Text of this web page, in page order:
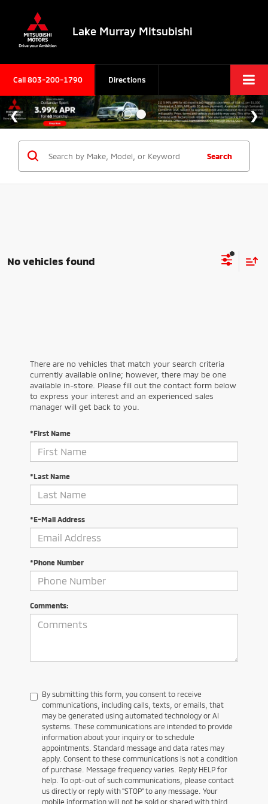
Lake Murray Mitsubishi
Call803-200-1790 Directions
Search
No vehicles found
There are no vehicles that match your search criteria
currently available online; however, there may be one
available in-store. Please fill out the contact form below
to express your interest and an experienced sales
manager will get back to you.
*First Name
*Last Name
*E-Mail Address
*Phone Number
Comments:
By submitting this form, you consent to receive
communications, including calls, texts, or emails, that
may be generated using automated technology or AI
systems. These communications are intended to provide
information about your inquiry or to schedule
appointments. Standard message and data rates may
apply. Consent to these communications is not a condition
of purchase. Message frequency varies. Reply HELP for
help. To opt-out of such communications, please contact
us directly or reply with "STOP" to any message. Your
mobile information will not be sold or shared with third